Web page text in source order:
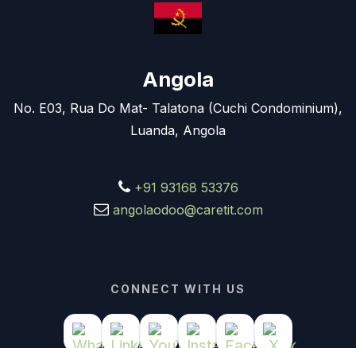
Angola
No. E03, Rua Do Mat- Talatona (Cuchi Condominium),
Luanda, Angola
+91 93168 53376
angolaodoo@caretit.com
CONNECT WITH US